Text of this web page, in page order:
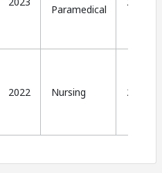
Paramedical
2022 Nursing 2024